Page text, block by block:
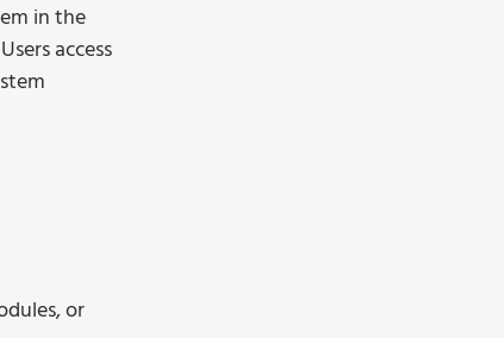
in the
access
or